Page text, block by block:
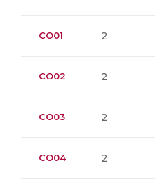
CO01 2
CO02 2
CO03 2
CO04 2